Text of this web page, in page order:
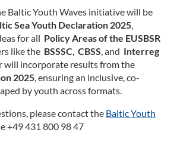
Baltic Youth Waves initiative will be
Sea Youth Declaration 2025,
for all Policy Areas of the EUSBSR
like the BSSSC, CBSS, and Interreg
will incorporate results from the
2025, ensuring an inclusive, co-
by youth across formats.
please contact the Baltic Youth
+49 431 800 98 47